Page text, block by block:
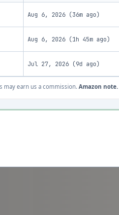
Aug 6, 2026 (36m ago)
Aug 6, 2026 (1h 45m ago)
Jul 27, 2026 (9d ago)
may earn us a commission. Amazon note.